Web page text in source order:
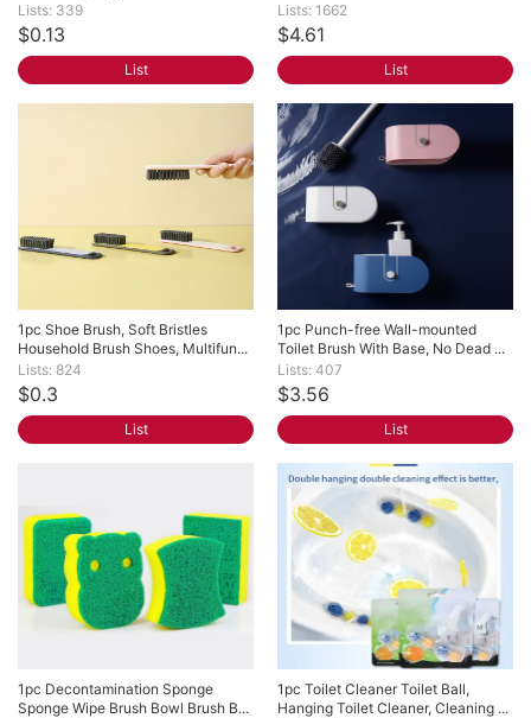
Lists: 339
$0.13
List
Lists: 1662
$4.61
List
1pc Shoe Brush, Soft Bristles
Household Brush Shoes, Multifun...
Lists: 824
$0.3
List
1pc Punch-free Wall-mounted
Toilet Brush With Base, No Dead ...
Lists: 407
$3.56
List
1pc Decontamination Sponge
Sponge Wipe Brush Bowl Brush B...
1pc Toilet Cleaner Toilet Ball,
Hanging Toilet Cleaner, Cleaning ...